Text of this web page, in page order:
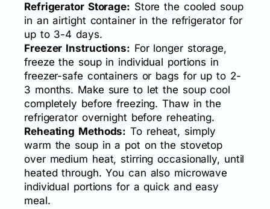
Refrigerator Storage: Store the cooled soup
in an airtight container in the refrigerator for
up to 3-4 days.
Freezer Instructions: For longer storage,
freeze the soup in individual portions in
freezer-safe containers or bags for up to 2-
3 months. Make sure to let the soup cool
completely before freezing. Thaw in the
refrigerator overnight before reheating.
Reheating Methods: To reheat, simply
warm the soup in a pot on the stovetop
over medium heat, stirring occasionally, until
heated through. You can also microwave
individual portions for a quick and easy
meal.